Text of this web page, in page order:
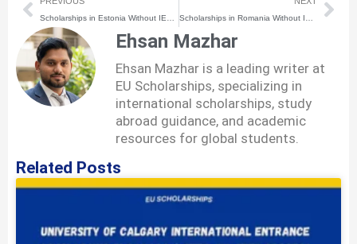
Ehsan Mazhar
Ehsan Mazhar is a leading writer at
EU Scholarships, specializing in
international scholarships, study
abroad guidance, and academic
resources for global students.
Related Posts